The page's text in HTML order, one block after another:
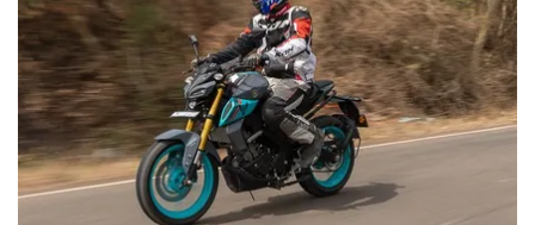
Roll-on
TVS Apache RTR
200 4V
V2